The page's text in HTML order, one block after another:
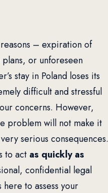
– expiration of
or unforeseen
stay in Poland loses its
difficult and stressful
concerns. However,
problem will not make it
serious consequences.
to act as quickly as
confidential legal
to assess your